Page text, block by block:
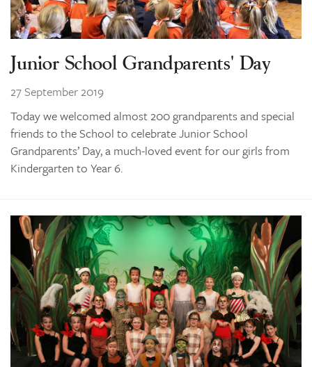
Junior School Grandparents' Day
27 September 2019
Today we welcomed almost 200 grandparents and special
friends to the School to celebrate Junior School
Grandparents’ Day, a much-loved event for our girls from
Kindergarten to Year 6.